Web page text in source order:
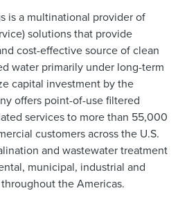
is a multinational provider of
solutions that provide
cost-effective source of clean
water primarily under long-term
capital investment by the
offers point-of-use filtered
services to more than 55,000
customers across the U.S.
and wastewater treatment
municipal, industrial and
the Americas.